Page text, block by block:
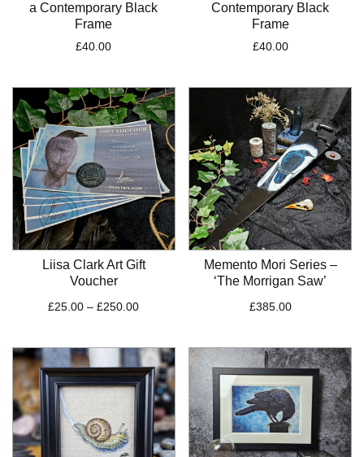
a Contemporary Black
Frame
£40.00
Contemporary Black
Frame
£40.00
Liisa Clark Art Gift
Voucher
£25.00 – £250.00Price
through
£250.00
Memento Mori Series –
‘The Morrigan Saw’
£385.00